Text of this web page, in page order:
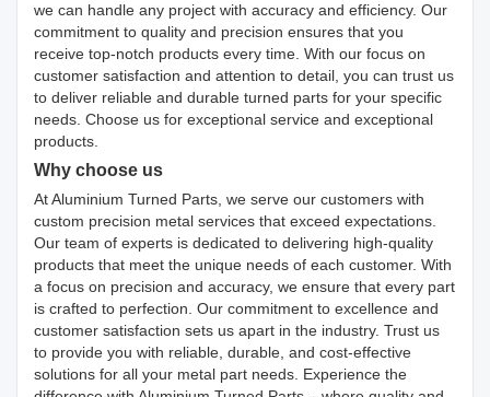
we can handle any project with accuracy and efficiency. Our
commitment to quality and precision ensures that you
receive top-notch products every time. With our focus on
customer satisfaction and attention to detail, you can trust us
to deliver reliable and durable turned parts for your specific
needs. Choose us for exceptional service and exceptional
products.
Why choose us
At Aluminium Turned Parts, we serve our customers with
custom precision metal services that exceed expectations.
Our team of experts is dedicated to delivering high-quality
products that meet the unique needs of each customer. With
a focus on precision and accuracy, we ensure that every part
is crafted to perfection. Our commitment to excellence and
customer satisfaction sets us apart in the industry. Trust us
to provide you with reliable, durable, and cost-effective
solutions for all your metal part needs. Experience the